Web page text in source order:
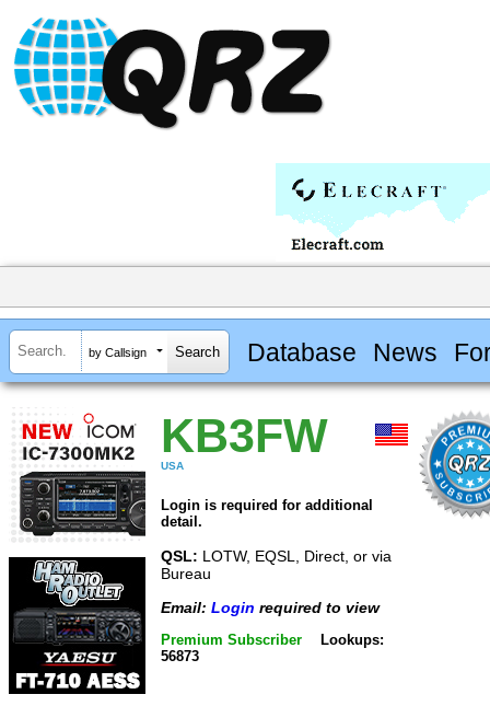
by Callsign Database News
KB3FW
USA
Login is required for additional
detail.
QSL: LOTW, EQSL, Direct, or via
Bureau
Email: Login required to view
Premium Subscriber
Lookups:
56873